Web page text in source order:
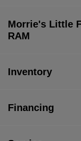
Morrie's Little
RAM
Inventory
Financing